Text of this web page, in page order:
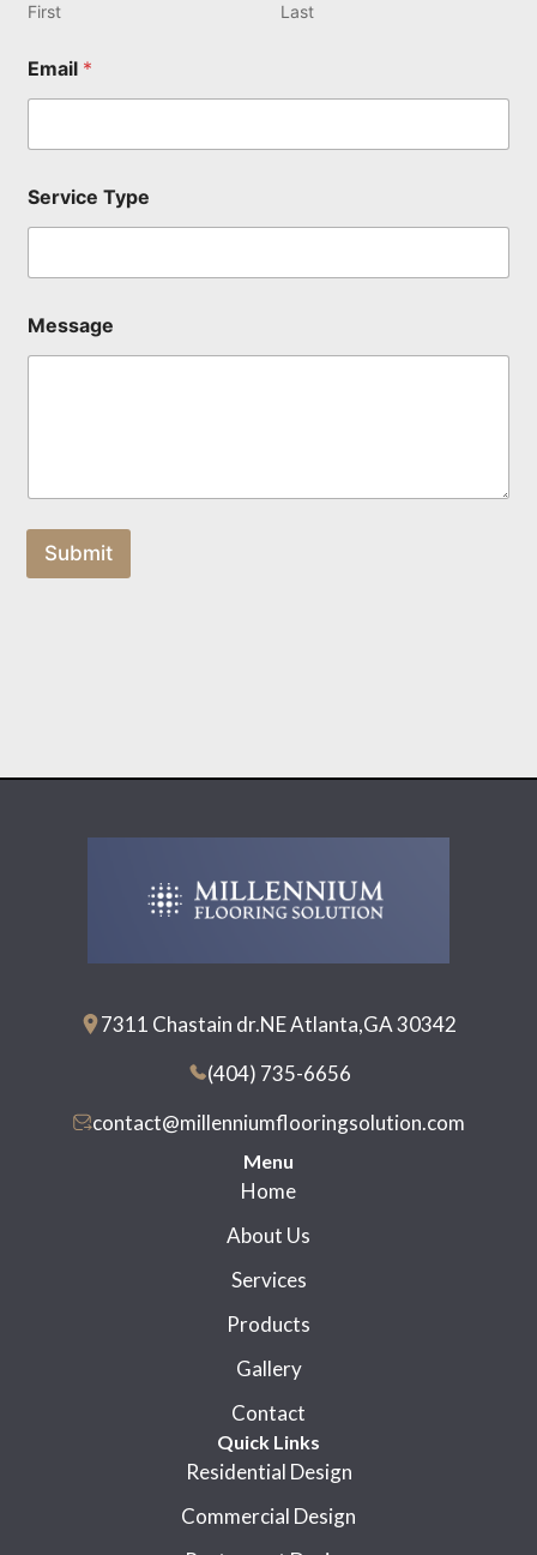
a
T
y
e
First Last
Email *
Service Type
Message
Submit
7311 Chastain dr.NE Atlanta,GA 30342
(404) 735-6656
contact@millenniumflooringsolution.com
Menu
Home
About Us
Services
Products
Gallery
Contact
Quick Links
Residential Design
Commercial Design